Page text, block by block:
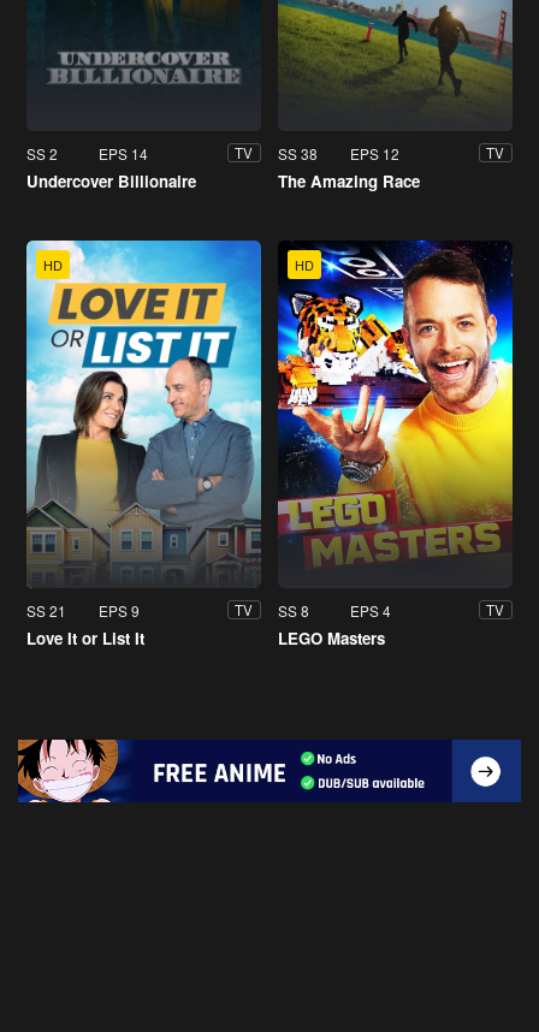
SS 2 EPS 14 TV
Undercover Billionaire
SS 38 EPS 12 TV
The Amazing Race
HD
SS 21 EPS 9 TV
Love It or List It
HD
SS 8 EPS 4 TV
LEGO Masters